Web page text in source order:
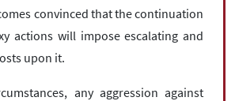
convinced that the continuation
actions will impose escalating and
upon it.
any aggression against